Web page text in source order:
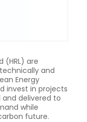
(HRL) are
and
Energy
invest in projects
delivered to
while
future.